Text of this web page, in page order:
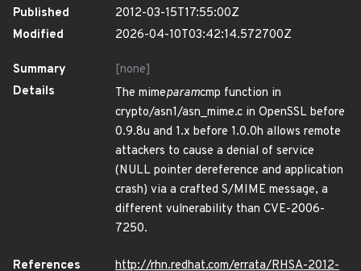
Published
2012-03-15T17:55:00Z
Modified
2026-04-10T03:42:14.572700Z
Summary
[none]
Details
The mimeparamcmp function in
crypto/asn1/asn_mime.c in OpenSSL before
0.9.8u and 1.x before 1.0.0h allows remote
attackers to cause a denial of service
(NULL pointer dereference and application
crash) via a crafted S/MIME message, a
different vulnerability than CVE-2006-
7250.
References
http://rhn.redhat.com/errata/RHSA-2012-